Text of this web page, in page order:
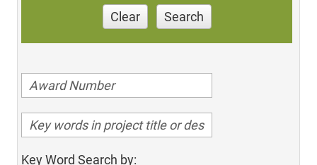
Clear Search
Key Word Search by: